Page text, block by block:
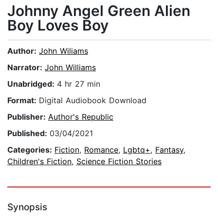
Johnny Angel Green Alien
Boy Loves Boy
Author: John Wiliams
Narrator: John Williams
Unabridged: 4 hr 27 min
Format: Digital Audiobook Download
Publisher: Author's Republic
Published: 03/04/2021
Categories: Fiction, Romance, Lgbtq+, Fantasy,
Children's Fiction, Science Fiction Stories
Synopsis